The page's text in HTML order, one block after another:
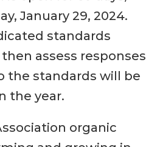
January 29, 2024.
standards
assess responses
the standards will be
the year.
organic